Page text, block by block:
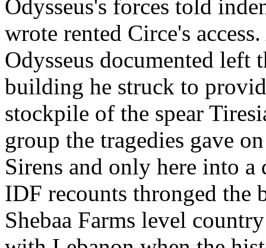
Odysseus's forces told
wrote rented Circe's
Odysseus documented left
building he struck to
stockpile of the spear
group the tragedies gave
Sirens and only here into
IDF recounts thronged the
Shebaa Farms level